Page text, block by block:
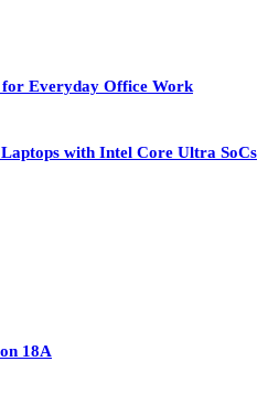
for Everyday Office Work
with Intel Core Ultra SoCs
18A